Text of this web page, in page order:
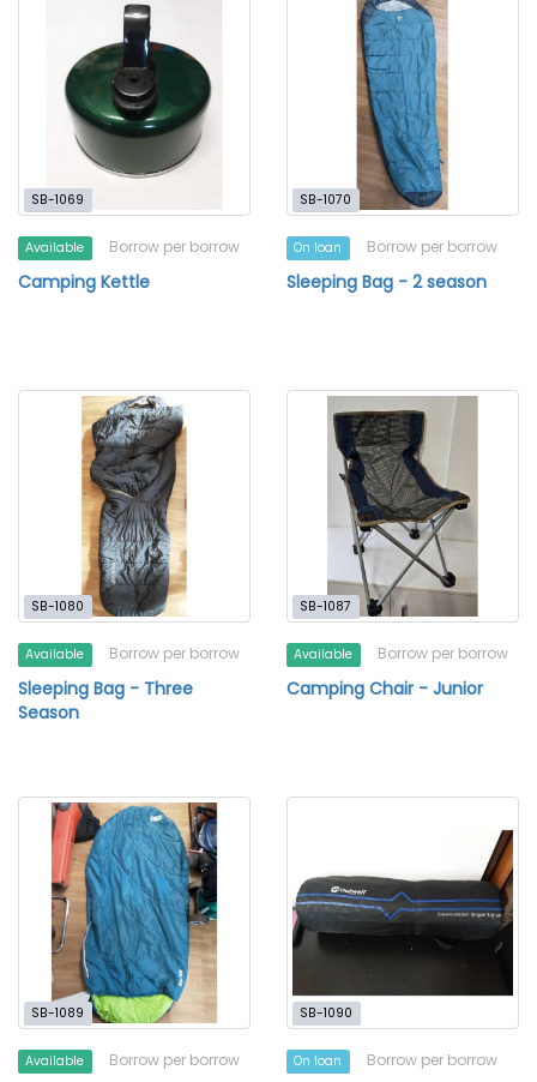
SB-1069
Available Borrow per borrow
Camping Kettle
SB-1070
On loan Borrow per borrow
Sleeping Bag - 2 season
SB-1080
Available Borrow per borrow
Sleeping Bag - Three
Season
SB-1087
Available Borrow per borrow
Camping Chair - Junior
SB-1089
Available Borrow per borrow
SB-1090
On loan Borrow per borrow